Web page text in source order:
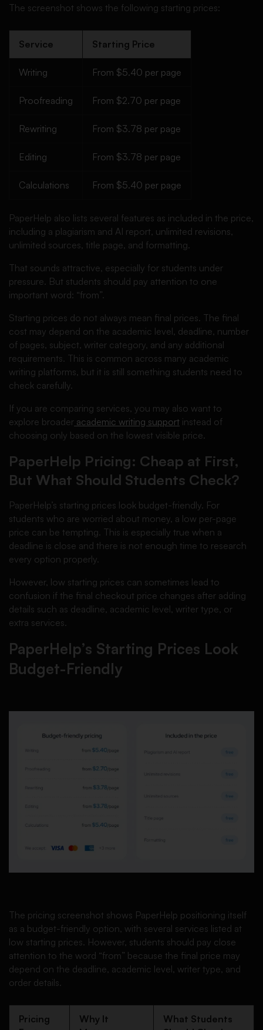
The screenshot shows the following starting prices:
Service Starting Price
Writing From $5.40 per page
Proofreading From $2.70 per page
Rewriting From $3.78 per page
Editing From $3.78 per page
Calculations From $5.40 per page
PaperHelp also lists several features as included in the price,
including a plagiarism and AI report, unlimited revisions,
unlimited sources, title page, and formatting.
That sounds attractive, especially for students under
pressure. But students should pay attention to one
important word: “from”.
Starting prices do not always mean final prices. The final
cost may depend on the academic level, deadline, number
of pages, subject, writer category, and any additional
requirements. This is common across many academic
writing platforms, but it is still something students need to
check carefully.
If you are comparing services, you may also want to
explore broader academic writing support instead of
choosing only based on the lowest visible price.
PaperHelp Pricing: Cheap at First,
But What Should Students Check?
PaperHelp’s starting prices look budget-friendly. For
students who are worried about money, a low per-page
price can be tempting. This is especially true when a
deadline is close and there is not enough time to research
every option properly.
However, low starting prices can sometimes lead to
confusion if the final checkout price changes after adding
details such as deadline, academic level, writer type, or
extra services.
PaperHelp’s Starting Prices Look
Budget-Friendly
The pricing screenshot shows PaperHelp positioning itself
as a budget-friendly option, with several services listed at
low starting prices. However, students should pay close
attention to the word “from” because the final price may
depend on the deadline, academic level, writer type, and
order details.
Pricing
Why It
What Students